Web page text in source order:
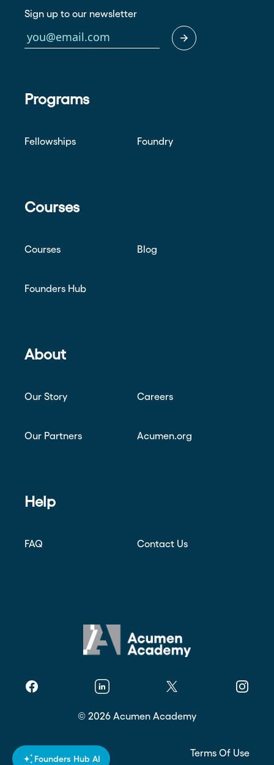
Founders Hub AI
Sign up to our newsletter
Programs
Fellowships Foundry
Courses
Courses Blog
Founders Hub
About
Our Story Careers
Our Partners Acumen.org
Help
FAQ Contact Us
Facebook Linkedin Twitter
© 2026 Acumen Academy
Privacy Policy Terms Of Use